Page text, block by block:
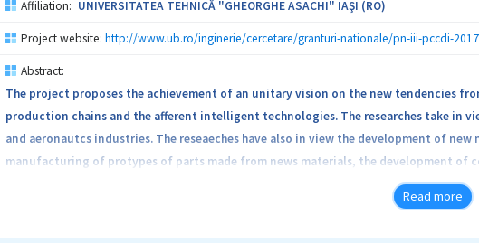
Affiliation: UNIVERSITATEA TEHNICĂ "GHEORGHE ASACHI" IAŞI (RO)
Project website: http://www.ub.ro/inginerie/cercetare/granturi-nationale/pn-iii-pccdi-
Abstract:
The project proposes the achievement of an unitary vision on the new tendencies
production chains and the afferent intelligent technologies. The researches take
and aeronautcs industries. The reseaeches have also in view the development of
manufacturing of protypes of parts made from news materials, the development
efficient technologies for the cutting procedures of parts made from special
using the design of simulation models of the manufacturing fluxes. The consortium
Read more